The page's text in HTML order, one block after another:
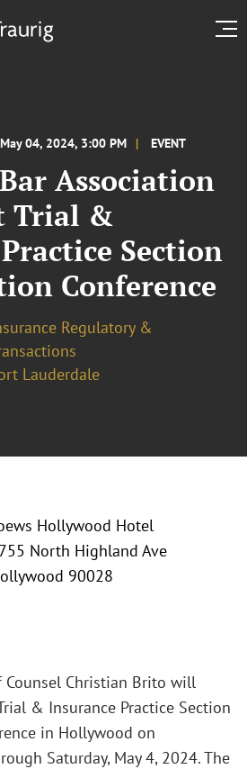
04, 2024, 3:00 PM EVENT
Association
Trial &
Section
Conference
Regulatory &
Lauderdale
Hollywood Hotel
North Highland Ave
90028
Counsel Christian Brito will
& Insurance Practice Section
in Hollywood on
Saturday, May 4, 2024. The